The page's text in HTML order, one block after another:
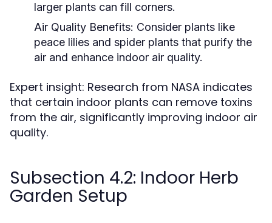
larger plants can fill corners.
Air Quality Benefits: Consider plants like
peace lilies and spider plants that purify the
air and enhance indoor air quality.
Expert insight: Research from NASA indicates
that certain indoor plants can remove toxins
from the air, significantly improving indoor air
quality.
Subsection 4.2: Indoor Herb
Garden Setup